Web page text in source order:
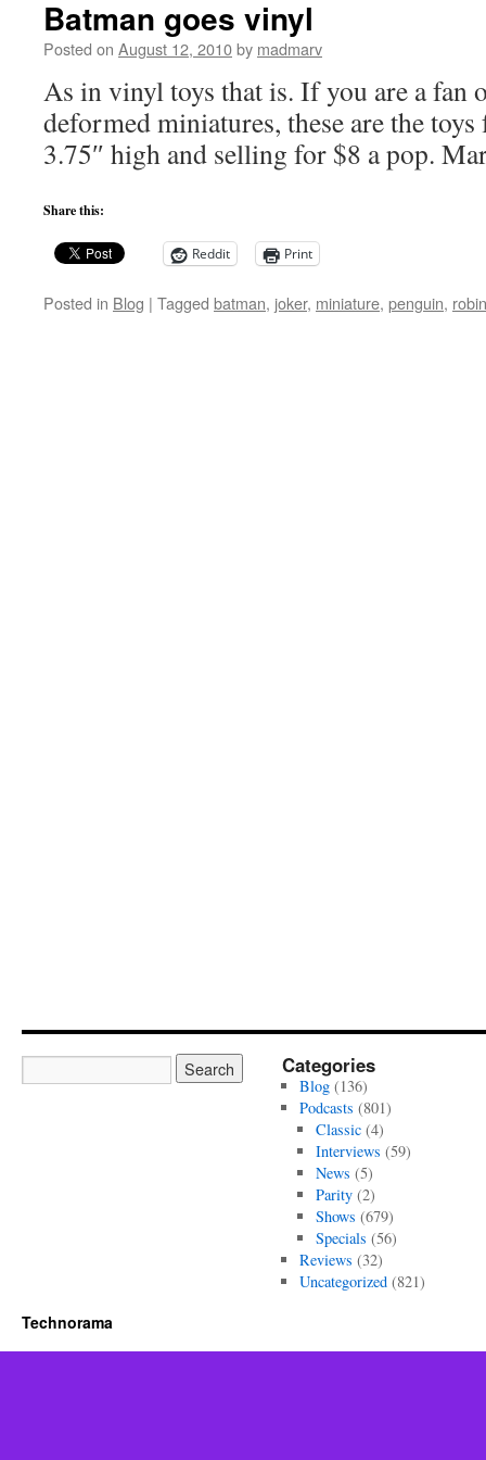
Batman goes vinyl
Posted on August 12, 2010by madmarv
As in vinyl toys that is. If you are a fan
deformed miniatures, these are the
3.75″ high and selling for $8 a pop.
Share this:
Reddit Print
Posted in Blog | Tagged batman, joker, miniature, penguin, robin
Categories
Blog(136)
Podcasts (801)
Classic (4)
Interviews (59)
News (5)
Parity (2)
Shows (679)
Specials (56)
Reviews (32)
Uncategorized(821)
Technorama